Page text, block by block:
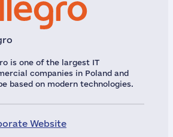
is one of the largest IT
companies in Poland and
based on modern technologies.
Website